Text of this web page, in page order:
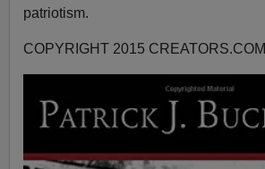
patriotism.
COPYRIGHT 2015 CREATORS.COM